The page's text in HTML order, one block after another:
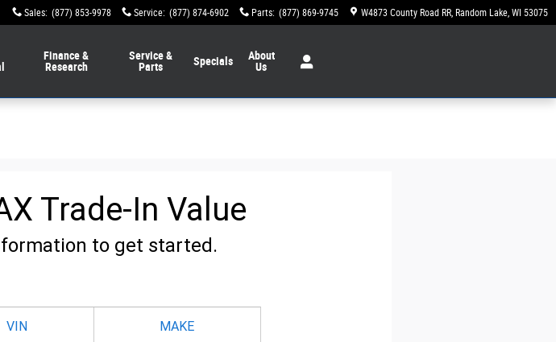
Sales: (877) 853-9978 Service: (877) 874-6902 Parts: (877) 869-9745 W4873 County Road RR Random Lake, WI 53075
Finance &
Research
Service &
Parts
Specials
About
Us